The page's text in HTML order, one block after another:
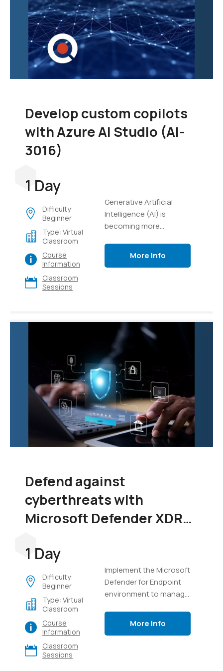
Develop custom copilots
with Azure AI Studio (AI-
3016)
1 Day
Difficulty:
Beginner
Type: Virtual
Classroom
Course
Information
Classroom
Sessions
Generative Artificial
Intelligence (AI) is
becoming more
like Azure AI Studio.
language models and
prompt flow to provide
value to your users.
More Info
Defend against
cyberthreats with
Microsoft Defender XDR
1 Day
Difficulty:
Beginner
Type: Virtual
Classroom
Course
Information
Classroom
Sessions
Implement the Microsoft
Defender for Endpoint
environment to manage
endpoints, manage
More Info